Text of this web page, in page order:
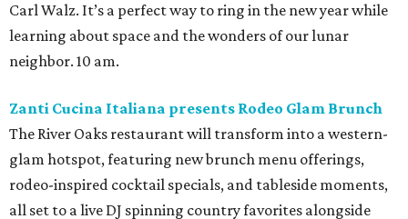
Carl Walz. It’s a perfect way to ring in the new year while
learning about space and the wonders of our lunar
neighbor. 10 am.
Zanti Cucina Italiana presents Rodeo Glam Brunch
The River Oaks restaurant will transform into a western-
glam hotspot, featuring new brunch menu offerings,
rodeo-inspired cocktail specials, and tableside moments,
all set to a live DJ spinning country favorites alongside